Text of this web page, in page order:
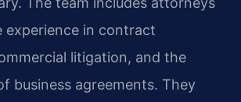
experience in contract
litigation, and the
business agreements. They